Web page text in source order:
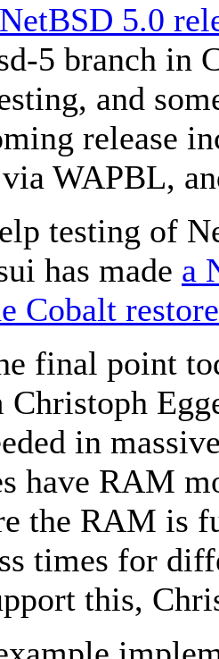
5.0
5 branch in
and
release
WAPBL,
testing of
has made a
Cobalt
final point
Christoph
in
have RAM
the RAM is
times for
this,